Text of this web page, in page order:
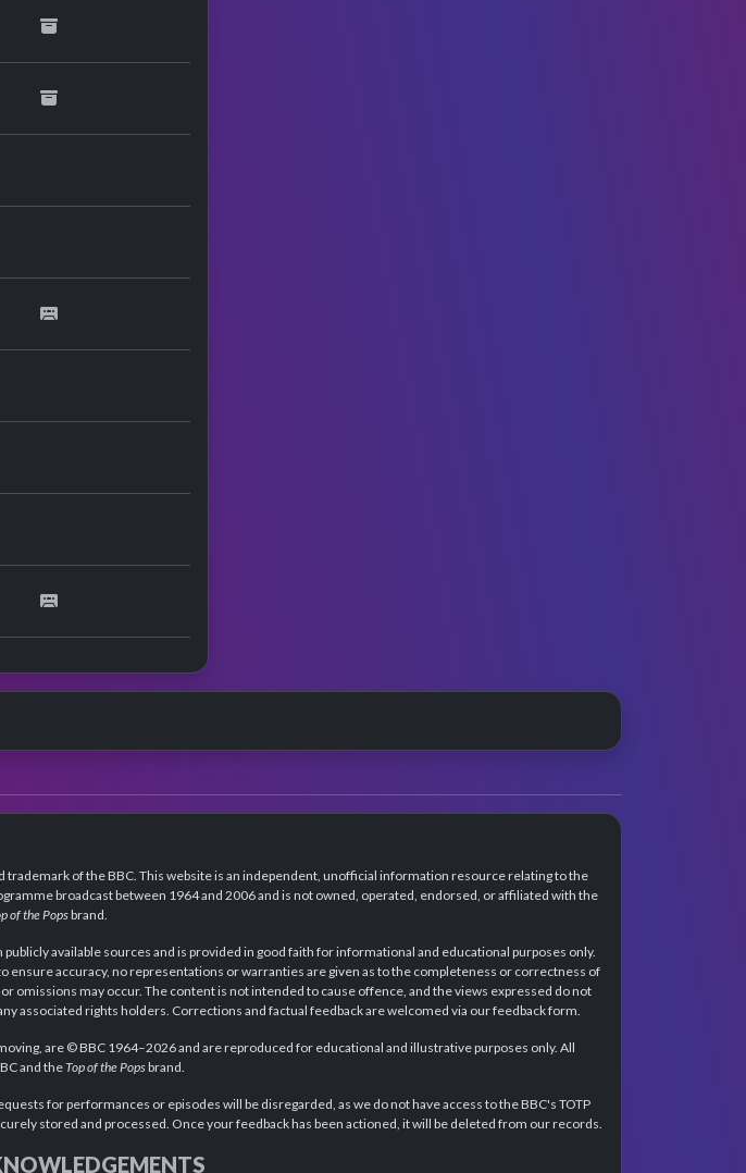
trademark of the BBC. This website is an independent, unofficial information resource relating to the
broadcast between 1964 and 2006 and is not owned, operated, endorsed, or affiliated with the
of the Popsbrand.
available sources and is provided in good faith for informational and educational purposes only.
ensure accuracy, no representations or warranties are given as to the completeness or correctness of
omissions may occur. The content is not intended to cause offence, and the views expressed do not
associated rights holders. Corrections and factual feedback are welcomed via our feedback form.
are © BBC 1964–2026 and are reproduced for educational and illustrative purposes only. All
and theTop of the Popsbrand.
for performances or episodes will be disregarded, as we do not have access to the BBC's TOTP
stored and processed. Once your feedback has been actioned, it will be deleted from our records.